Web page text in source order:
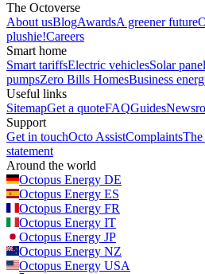
The Octoverse
About usBlogAwardsA greener future
plushie!Careers
Smart home
Smart tariffsElectric vehiclesSolar
pumpsZero Bills HomesBusiness
Useful links
SitemapGet a quoteFAQGuides
Support
Get in touchOcto AssistComplaintsThe
statement
Around the world
Octopus Energy DE
Octopus Energy ES
Octopus Energy FR
Octopus Energy IT
Octopus Energy JP
Octopus Energy NZ
Octopus Energy USA